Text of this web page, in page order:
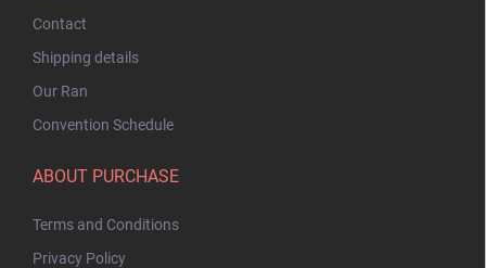
Contact
Shipping details
Our Ran
Convention Schedule
ABOUT PURCHASE
Terms and Conditions
Privacy Policy